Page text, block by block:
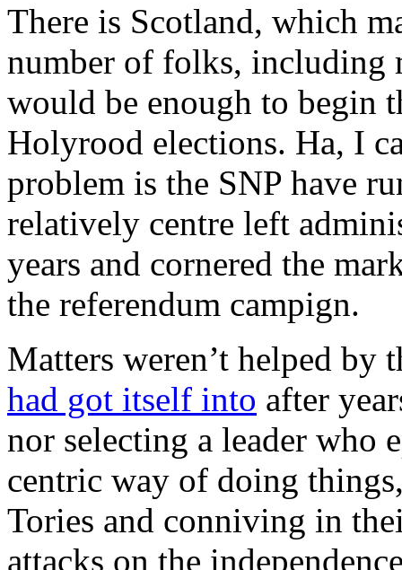
There is Scotland, which
number of folks, including
would be enough to begin
Holyrood elections. Ha, I
problem is the SNP have
relatively centre left
years and cornered the
the referendum campign.
Matters weren’t helped by
had got itself into after
nor selecting a leader who
centric way of doing
Tories and conniving in
attacks on the